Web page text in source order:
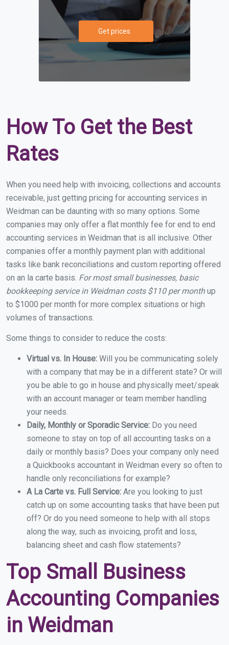
Get prices
How To Get the Best
Rates
When you need help with invoicing, collections and accounts
receivable, just getting pricing for accounting services in
Weidman can be daunting with so many options. Some
companies may only offer a flat monthly fee for end to end
accounting services in Weidman that is all inclusive. Other
companies offer a monthly payment plan with additional
tasks like bank reconciliations and custom reporting offered
on an la carte basis. For most small businesses, basic
bookkeeping service in Weidman costs $110 per monthup
to $1000 per month for more complex situations or high
volumes of transactions.
Some things to consider to reduce the costs:
Virtual vs. In House: Will you be communicating solely
with a company that may be in a different state? Or will
you be able to go in house and physically meet/speak
with an account manager or team member handling
your needs.
Daily, Monthly or Sporadic Service: Do you need
someone to stay on top of all accounting tasks on a
daily or monthly basis? Does your company only need
a Quickbooks accountant in Weidman every so often to
handle only reconciliations for example?
A La Carte vs. Full Service: Are you looking to just
catch up on some accounting tasks that have been put
off? Or do you need someone to help with all stops
along the way, such as invoicing, profit and loss,
balancing sheet and cash flow statements?
Top Small Business
Accounting Companies
in Weidman